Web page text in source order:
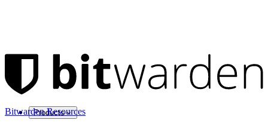
Products
Bitwarden Resources